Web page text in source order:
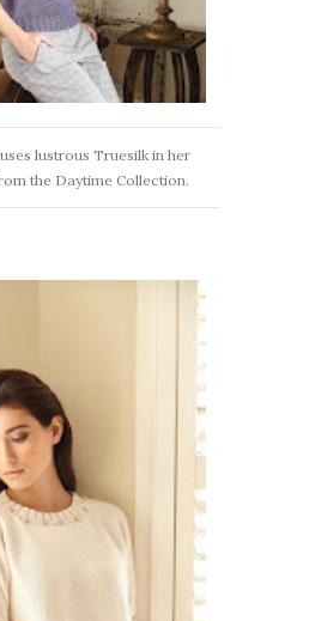
lustrous Truesilk in her
the Daytime Collection.